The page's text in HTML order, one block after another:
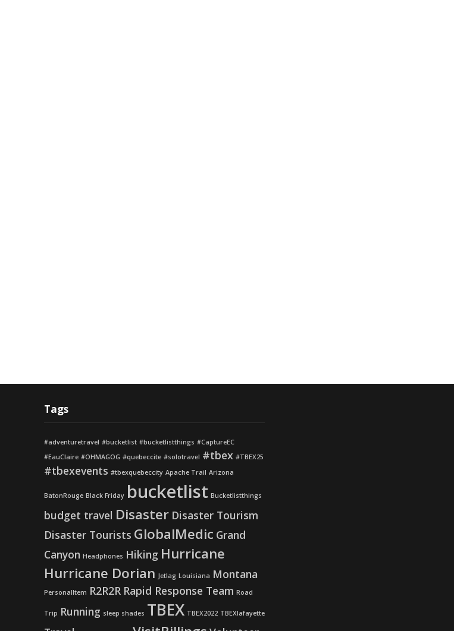
Tags
#adventuretravel #bucketlist #bucketlistthings #CaptureEC
#EauClaire #OHMAGOG #quebeccite #solotravel #tbex #TBEX25
#tbexevents #tbexquebeccity Apache Trail Arizona
BatonRouge Black Friday bucketlist Bucketlistthings
budget travel Disaster Disaster Tourism
Disaster Tourists GlobalMedic Grand
Canyon Headphones Hiking Hurricane
Hurricane Dorian Jetlag Louisiana Montana
PersonalItem R2R2R Rapid Response Team Road
Trip Running sleep shades TBEX TBEX2022 TBEXlafayette